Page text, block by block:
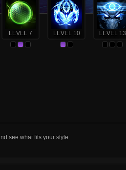
LEVEL 7 LEVEL 10 LEVEL 13
see what fits your style